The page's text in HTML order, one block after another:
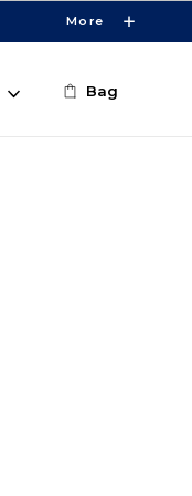
More
Bag